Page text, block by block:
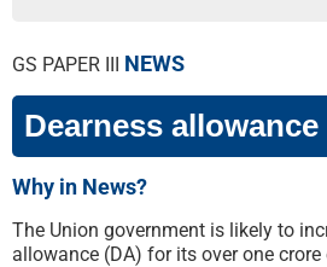
GS PAPER III NEWS
Dearness allowance
Why in News?
The Union government is likely to
allowance (DA) for its over one crore